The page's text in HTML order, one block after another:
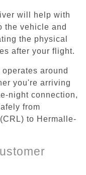
will help with
the vehicle and
the physical
after your flight.
around
you're arriving
night connection,
from
to Hermalle-